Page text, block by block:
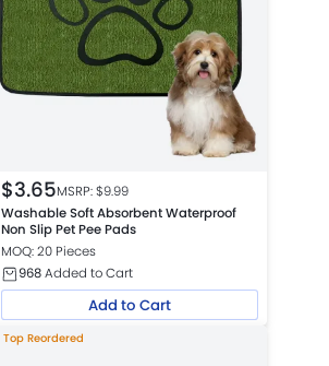
$3.65MSRP: $9.99
Washable Soft Absorbent Waterproof
Non Slip Pet Pee Pads
MOQ: 20 Pieces
968Added to Cart
Add to Cart
Top Reordered